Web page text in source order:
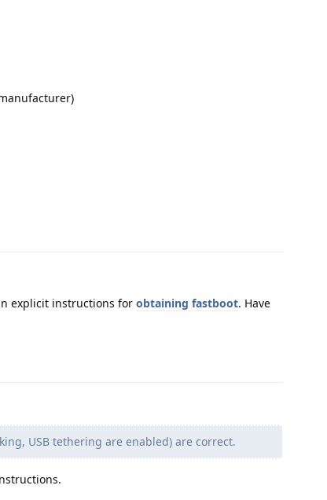
explicit instructions for obtaining fastboot. Have
USB tethering are enabled) are correct.